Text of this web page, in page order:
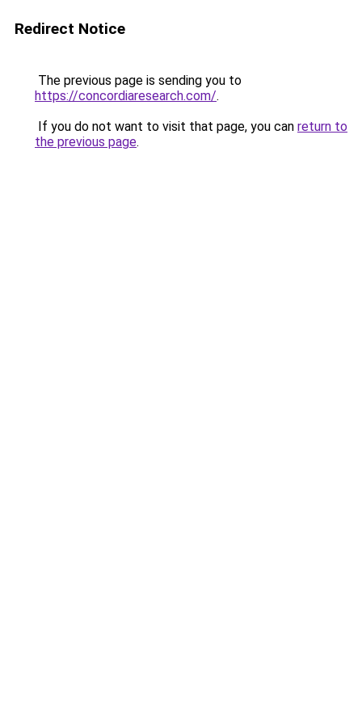
Redirect Notice
The previous page is sending you to
https://concordiaresearch.com/.
If you do not want to visit that page, you can return to
the previous page.